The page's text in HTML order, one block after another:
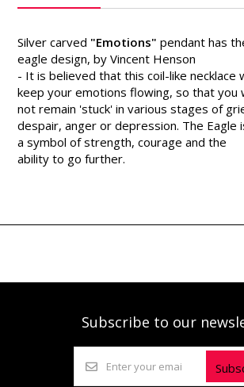
Silver carved "Emotions" pendant has
eagle design, by Vincent Henson
- It is believed that this coil-like necklace
keep your emotions flowing, so that you
not remain 'stuck' in various stages of
despair, anger or depression. The Eagle
a symbol of strength, courage and the
ability to go further.
Subscribe to our